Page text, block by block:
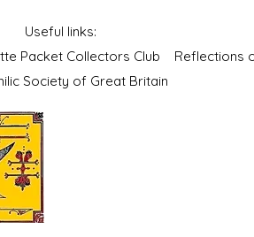
Useful links:
Packet Collectors Club Reflections
Society of Great Britain